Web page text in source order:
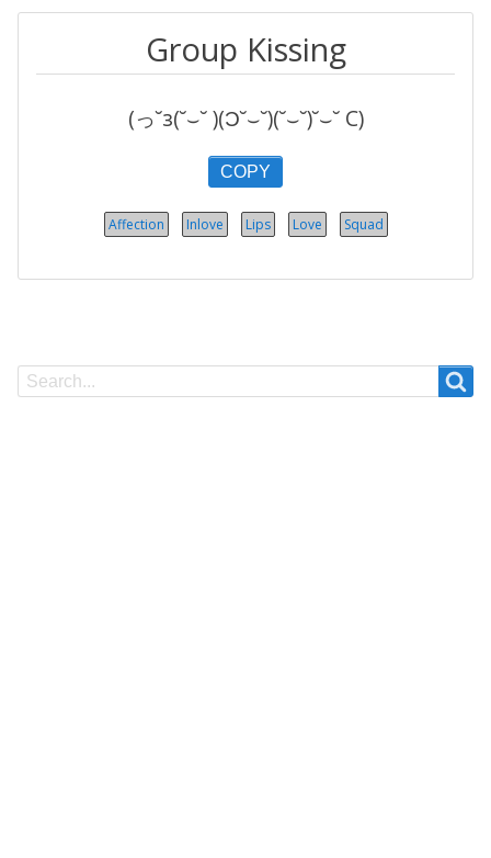
Group Kissing
(っ˘з(˘⌣˘ )(Ɔ˘⌣˘)(˘⌣˘)˘⌣˘ C)
COPY
Affection Inlove Lips Love Squad
Search
Search